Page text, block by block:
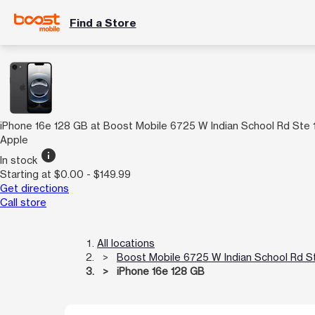
Find a Store
iPhone 16e 128 GB at Boost Mobile 6725 W Indian School Rd Ste
Apple
In stock info
Starting at $0.00 - $149.99
Get directions
Call store
All locations
Boost Mobile 6725 W Indian School Rd
iPhone 16e 128 GB